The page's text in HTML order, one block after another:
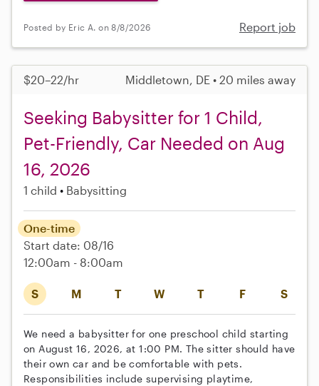
Posted by Eric A. on 8/8/2026 Report job
$20–22/hr Middletown, DE • 20 miles away
Seeking Babysitter for 1 Child,
Pet-Friendly, Car Needed on Aug
16, 2026
1 child Babysitting
S M T W T F S
One-time
Start date: 08/16
12:00am - 8:00am
We need a babysitter for one preschool child starting
on August 16, 2026, at 1:00 PM. The sitter should have
their own car and be comfortable with pets.
Responsibilities include supervising playtime,